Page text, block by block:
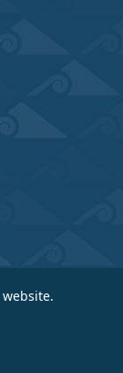
website.